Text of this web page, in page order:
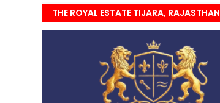
THE ROYAL ESTATE TIJARA, RAJASTHAN